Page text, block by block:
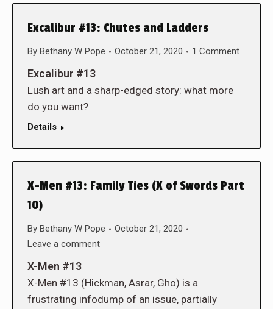
Excalibur #13: Chutes and Ladders
By Bethany W Pope October 21, 2020 1 Comment
Excalibur #13
Lush art and a sharp-edged story: what more
do you want?
Details
X-Men #13: Family Ties (X of Swords Part
10)
By Bethany W Pope
October 21, 2020
Leave a comment
X-Men #13
X-Men #13 (Hickman, Asrar, Gho) is a
frustrating infodump of an issue, partially